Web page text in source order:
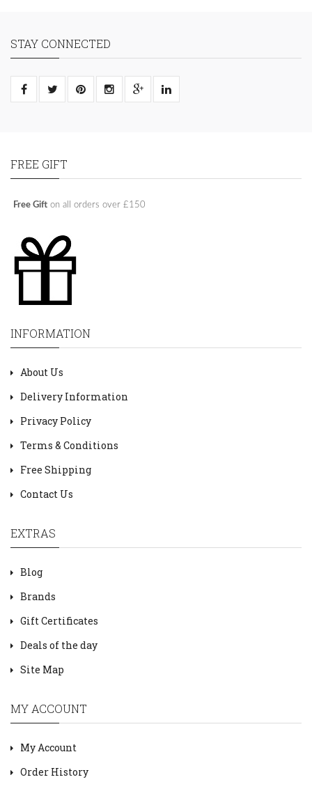
STAY CONNECTED
FREE GIFT
Free Gift on all orders over £150
INFORMATION
About Us
Delivery Information
Privacy Policy
Terms & Conditions
Free Shipping
Contact Us
EXTRAS
Blog
Brands
Gift Certificates
Deals of the day
Site Map
MY ACCOUNT
My Account
Order History